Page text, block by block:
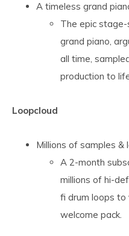
A timeless grand
The epic
grand piano,
all time,
production to
Loopcloud
Millions of samples &
A 2-month
millions of hi-
fi drum loops to
welcome pack.